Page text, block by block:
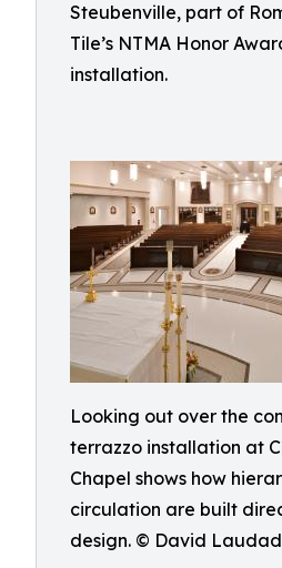
Steubenville, part of
Tile’s NTMA Honor
installation.
Looking out over the
terrazzo installation at
Chapel shows how
circulation are built
design. © David